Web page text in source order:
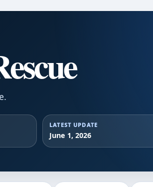
LATEST UPDATE
June 1, 2026